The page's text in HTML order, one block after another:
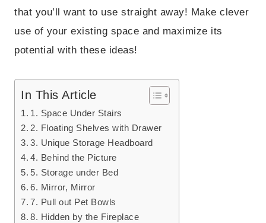
that you’ll want to use straight away! Make clever
use of your existing space and maximize its
potential with these ideas!
In This Article
1. Space Under Stairs
2. Floating Shelves with Drawer
3. Unique Storage Headboard
4. Behind the Picture
5. Storage under Bed
6. Mirror, Mirror
7. Pull out Pet Bowls
8. Hidden by the Fireplace